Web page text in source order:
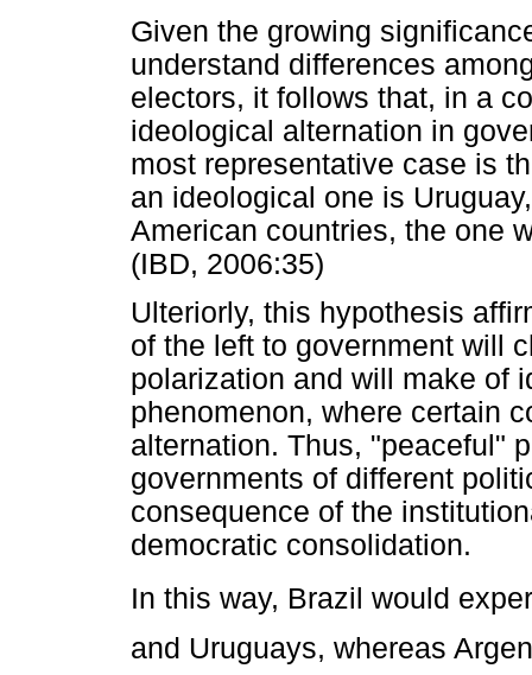
Given the growing
understand differences
electors, it follows that, in a
ideological alternation in
most representative case is
an ideological one is
American countries, the one
(IBD, 2006:35)
Ulteriorly, this hypothesis
of the left to government will
polarization and will make of
phenomenon, where certain
alternation. Thus, "peaceful"
governments of different
consequence of the
democratic consolidation.
In this way, Brazil would
and Uruguays, whereas